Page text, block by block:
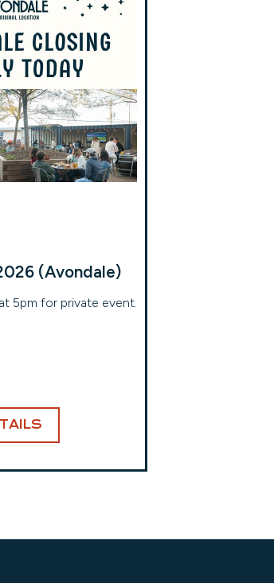
(Avondale)
5pm for private event.